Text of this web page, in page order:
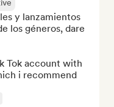
y lanzamientos
los géneros, dare
Tok account with
i recommend